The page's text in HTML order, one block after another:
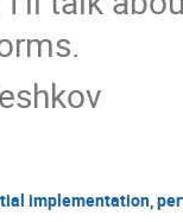
implementation,